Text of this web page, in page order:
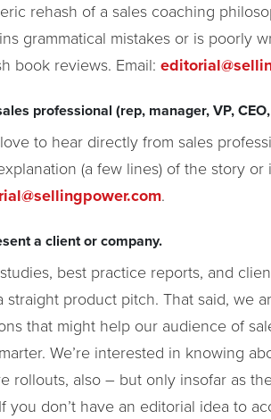
rehash of a sales coaching
grammatical mistakes or is poorly
book reviews. Email:
professional (rep, manager, VP,
love to hear directly from sales
(a few lines) of the story or
.
a client or company.
best practice reports, and
straight product pitch. That said, we
that might help our audience of
We’re interested in knowing
rollouts, also – but only insofar as
you don’t have an editorial idea to